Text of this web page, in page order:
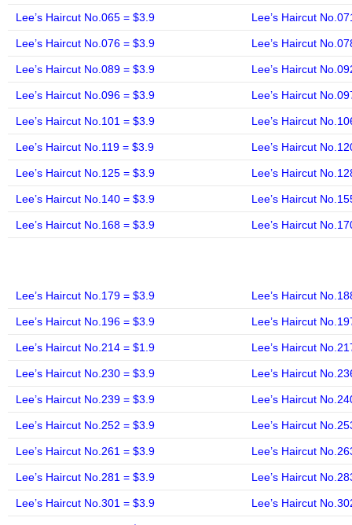
Lee’s Haircut No.065 = $3.9 Lee’s Haircut
Lee’s Haircut No.076 = $3.9 Lee’s Haircut
Lee’s Haircut No.089 = $3.9 Lee’s Haircut
Lee’s Haircut No.096 = $3.9 Lee’s Haircut
Lee’s Haircut No.101 = $3.9 Lee’s Haircut
Lee’s Haircut No.119 = $3.9 Lee’s Haircut
Lee’s Haircut No.125 = $3.9 Lee’s Haircut
Lee’s Haircut No.140 = $3.9 Lee’s Haircut
Lee’s Haircut No.168 = $3.9 Lee’s Haircut
Lee’s Haircut No.179 = $3.9 Lee’s Haircut
Lee’s Haircut No.196 = $3.9 Lee’s Haircut
Lee’s Haircut No.214 = $1.9 Lee’s Haircut
Lee’s Haircut No.230 = $3.9 Lee’s Haircut
Lee’s Haircut No.239 = $3.9 Lee’s Haircut
Lee’s Haircut No.252 = $3.9 Lee’s Haircut
Lee’s Haircut No.261 = $3.9 Lee’s Haircut
Lee’s Haircut No.281 = $3.9 Lee’s Haircut
Lee’s Haircut No.301 = $3.9 Lee’s Haircut